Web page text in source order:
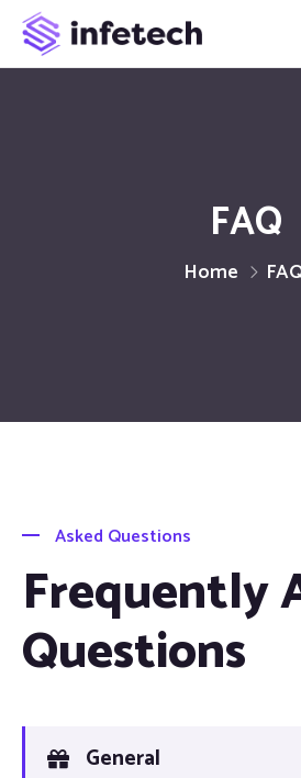
FAQ
Home
Asked Questions
Frequently
Questions
General